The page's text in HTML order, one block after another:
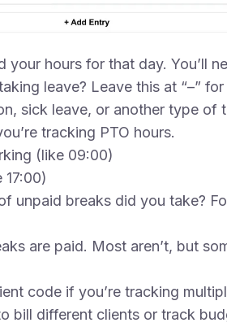
hours for that day. You’ll
leave? Leave this at “–”
sick leave, or another type of
tracking PTO hours.
(like 09:00)
unpaid breaks did you take?
are paid. Most aren’t, but
code if you’re tracking
bill different clients or track